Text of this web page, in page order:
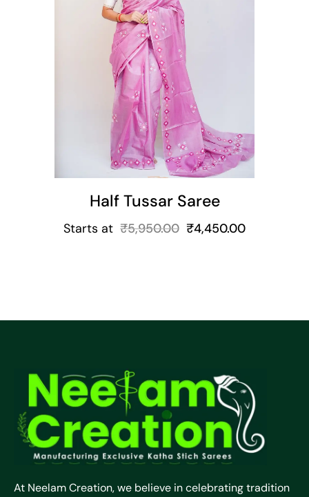
Half Tussar Saree
Starts at ₹5,950.00 ₹4,450.00
At Neelam Creation, we believe in celebrating tradition